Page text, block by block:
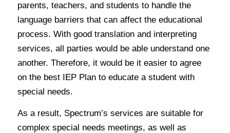
parents, teachers, and students to handle the
language barriers that can affect the educational
process. With good translation and interpreting
services, all parties would be able understand one
another. Therefore, it would be it easier to agree
on the best IEP Plan to educate a student with
special needs.
As a result, Spectrum’s services are suitable for
complex special needs meetings, as well as